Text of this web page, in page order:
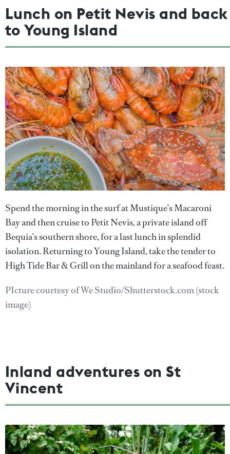
Lunch on Petit Nevis and back
to Young Island
Spend the morning in the surf at Mustique’s Macaroni
Bay and then cruise to Petit Nevis, a private island off
Bequia’s southern shore, for a last lunch in splendid
isolation. Returning to Young Island, take the tender to
High Tide Bar & Grill on the mainland for a seafood feast.
PIcture courtesy of We Studio/Shutterstock.com (stock
image)
Inland adventures on St
Vincent